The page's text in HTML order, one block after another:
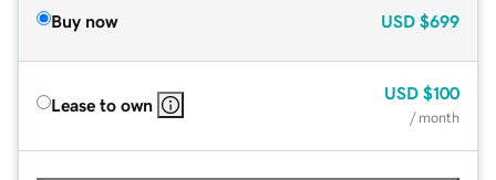
Buy now USD $699
Lease to own
USD $100
/ month